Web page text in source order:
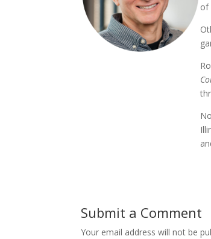
of
Submit a Comment
Your email address will not be